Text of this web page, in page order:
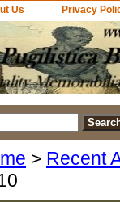
Us Privacy
> Recent